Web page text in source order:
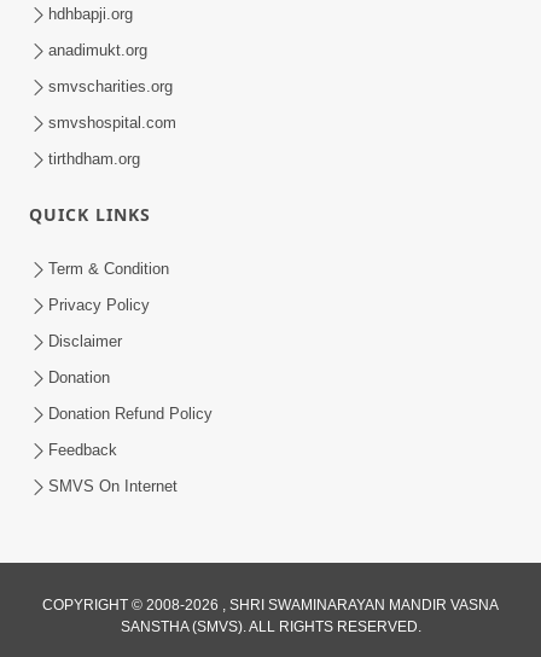
Nahota | Short Satsang
Jan 18, 2023
200 - 400 Vigha Jamin Na Malik Ne Dukh
Hoy ? | HDH Swamishri | Short
hdhbapji.org
anadimukt.org
smvscharities.org
smvshospital.com
tirthdham.org
QUICK LINKS
Term & Condition
Privacy Policy
Disclaimer
Donation
Donation Refund Policy
Feedback
SMVS On Internet
COPYRIGHT © 2008-2026 , SHRI SWAMINARAYAN MANDIR VASNA
SANSTHA (SMVS). ALL RIGHTS RESERVED.